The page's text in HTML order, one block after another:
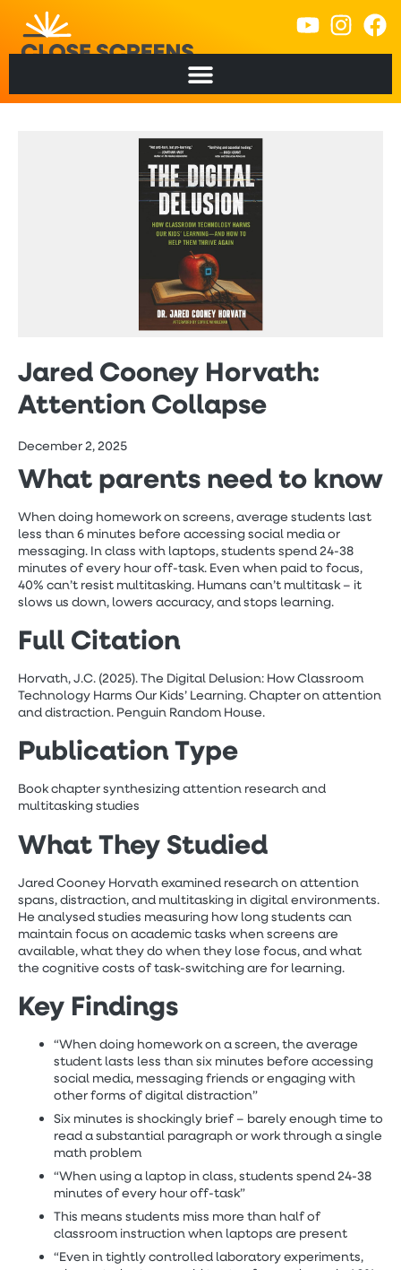
Jared Cooney Horvath:
Attention Collapse
December 2, 2025
What parents need to know
When doing homework on screens, average students last
less than 6 minutes before accessing social media or
messaging. In class with laptops, students spend 24-38
minutes of every hour off-task. Even when paid to focus,
40% can’t resist multitasking. Humans can’t multitask – it
slows us down, lowers accuracy, and stops learning.
Full Citation
Horvath, J.C. (2025). The Digital Delusion: How Classroom
Technology Harms Our Kids’ Learning. Chapter on attention
and distraction. Penguin Random House.
Publication Type
Book chapter synthesizing attention research and
multitasking studies
What They Studied
Jared Cooney Horvath examined research on attention
spans, distraction, and multitasking in digital environments.
He analysed studies measuring how long students can
maintain focus on academic tasks when screens are
available, what they do when they lose focus, and what
the cognitive costs of task-switching are for learning.
Key Findings
“When doing homework on a screen, the average
student lasts less than six minutes before accessing
social media, messaging friends or engaging with
other forms of digital distraction”
Six minutes is shockingly brief – barely enough time to
read a substantial paragraph or work through a single
math problem
“When using a laptop in class, students spend 24-38
minutes of every hour off-task”
This means students miss more than half of
classroom instruction when laptops are present
“Even in tightly controlled laboratory experiments,